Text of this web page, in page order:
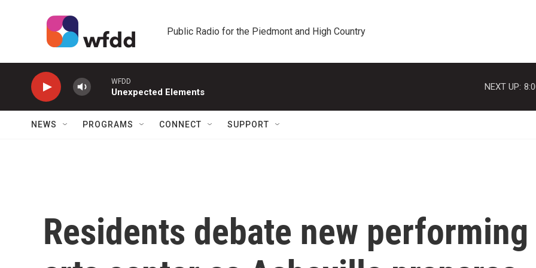
Public Radio for the Piedmont and High Country
WFDD
Unexpected Elements
NEXT UP:
NEWS PROGRAMS CONNECT SUPPORT
Residents debate new performing